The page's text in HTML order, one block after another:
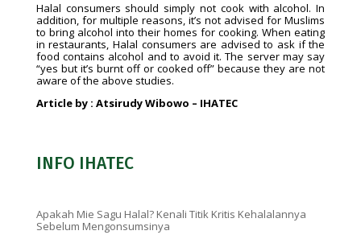
Halal consumers should simply not cook with alcohol. In
addition, for multiple reasons, it’s not advised for Muslims
to bring alcohol into their homes for cooking. When eating
in restaurants, Halal consumers are advised to ask if the
food contains alcohol and to avoid it. The server may say
“yes but it’s burnt off or cooked off” because they are not
aware of the above studies.
Article by : Atsirudy Wibowo – IHATEC
INFO IHATEC
Apakah Mie Sagu Halal? Kenali Titik Kritis Kehalalannya
Sebelum Mengonsumsinya